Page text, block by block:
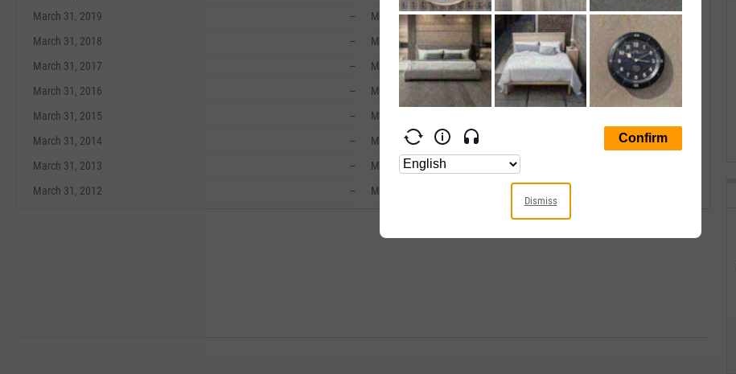
March 31, 2019
--
March 31, 2018
--
March 31, 2017
--
March 31, 2016
--
March 31, 2015
--
March 31, 2014
--
March 31, 2013
--
March 31, 2012
--
March 31, 2004
March 31, 2003
March 31, 2002
March 31, 2001
March 31, 2000
March 31, 1999
March 31, 1998
March 31, 1997
Dismiss